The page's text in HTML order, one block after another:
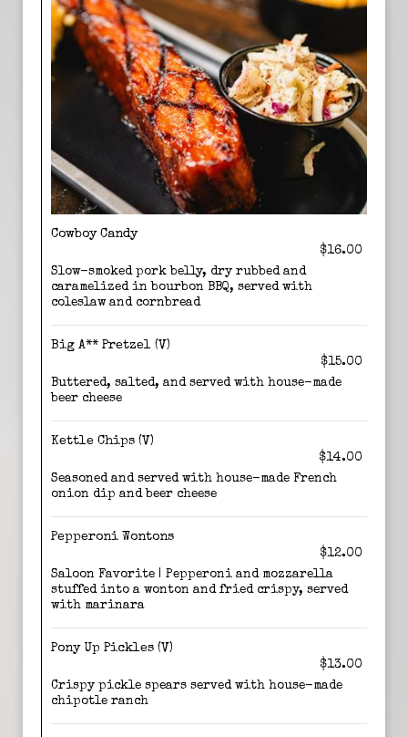
Cowboy Candy
$16.00
Slow-smoked pork belly, dry rubbed and
caramelized in bourbon BBQ, served with
coleslaw and cornbread
Big A** Pretzel (V)
$15.00
Buttered, salted, and served with house-made
beer cheese
Kettle Chips (V)
$14.00
Seasoned and served with house-made French
onion dip and beer cheese
Pepperoni Wontons
$12.00
Saloon Favorite | Pepperoni and mozzarella
stuffed into a wonton and fried crispy, served
with marinara
Pony Up Pickles (V)
$13.00
Crispy pickle spears served with house-made
chipotle ranch